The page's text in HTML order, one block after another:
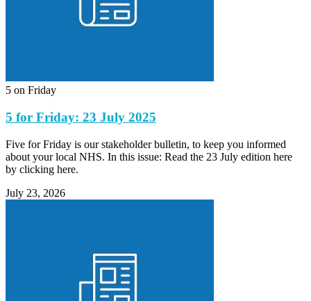
5 on Friday
5 for Friday: 23 July 2025
Five for Friday is our stakeholder bulletin, to keep you informed
about your local NHS. In this issue: Read the 23 July edition here
by clicking here.
July 23, 2026